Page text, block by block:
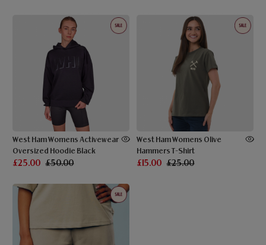
West Ham Womens Activewear
Oversized Hoodie Black
£25.00 £50.00
West Ham Womens Olive
Hammers T-Shirt
£15.00 £25.00